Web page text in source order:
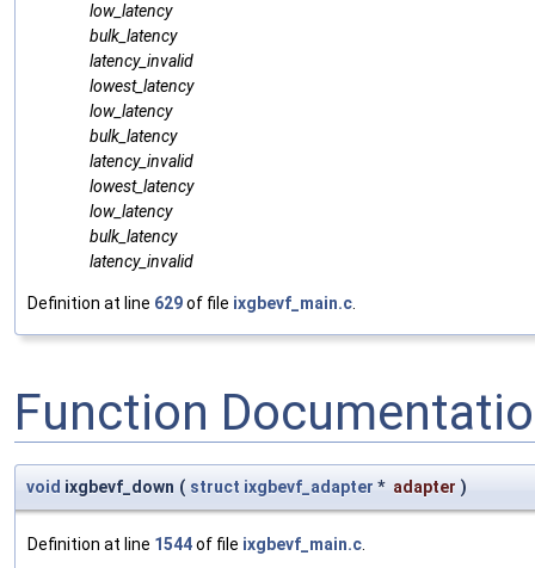
low_latency
bulk_latency
latency_invalid
lowest_latency
low_latency
bulk_latency
latency_invalid
lowest_latency
low_latency
bulk_latency
latency_invalid
Definition at line 629of file ixgbevf_main.c.
Function
void ixgbevf_down ( struct ixgbevf_adapter * adapter )
Definition at line 1544of file ixgbevf_main.c